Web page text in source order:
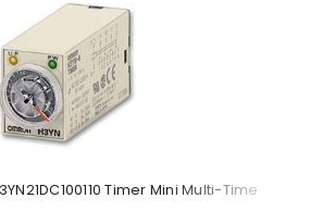
Timer Mini Multi-Time